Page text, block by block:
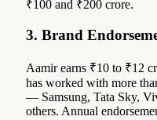
₹100 and ₹200 crore.
3. Brand
Aamir earns ₹10 to ₹12
has worked with more
— Samsung, Tata Sky,
others. Annual